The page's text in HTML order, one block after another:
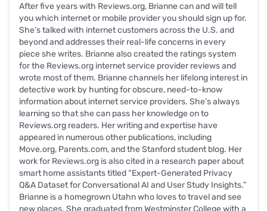
After five years with Reviews.org, Brianne can and will tell
you which internet or mobile provider you should sign up for.
She’s talked with internet customers across the U.S. and
beyond and addresses their real-life concerns in every
piece she writes. Brianne also created the ratings system
for the Reviews.org internet service provider reviews and
wrote most of them. Brianne channels her lifelong interest in
detective work by hunting for obscure, need-to-know
information about internet service providers. She’s always
learning so that she can pass her knowledge on to
Reviews.org readers. Her writing and expertise have
appeared in numerous other publications, including
Move.org, Parents.com, and the Stanford student blog. Her
work for Reviews.org is also cited in a research paper about
smart home assistants titled “Expert-Generated Privacy
Q&A Dataset for Conversational AI and User Study Insights.”
Brianne is a homegrown Utahn who loves to travel and see